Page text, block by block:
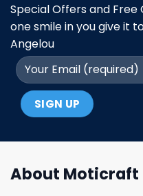
Special Offers and Free
one smile in you give it
Angelou
About Moticraft